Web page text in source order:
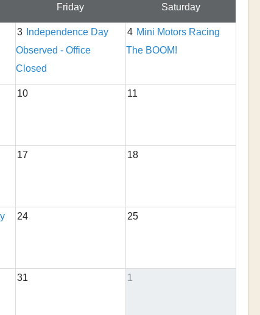
Friday Saturday
3
Independence Day
Observed - Office
Closed
4 Mini Motors Racing
The BOOM!
10 11
17 18
24 25
31 1